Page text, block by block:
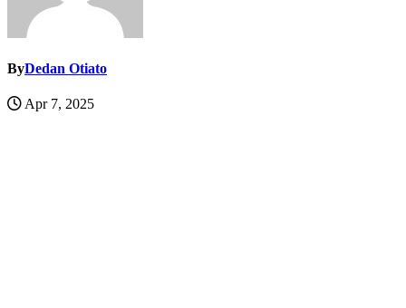
ByDedan Otiato
Apr 7, 2025